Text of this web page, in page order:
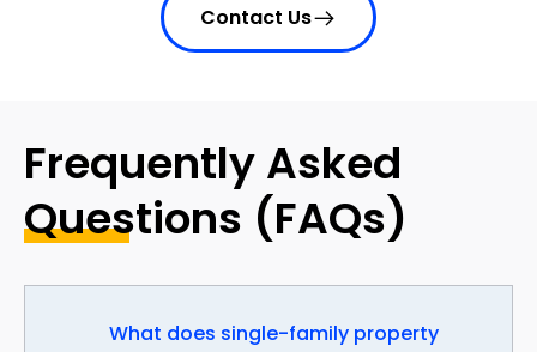
Contact Us
Frequently Asked
Questions (FAQs)
What does single-family property